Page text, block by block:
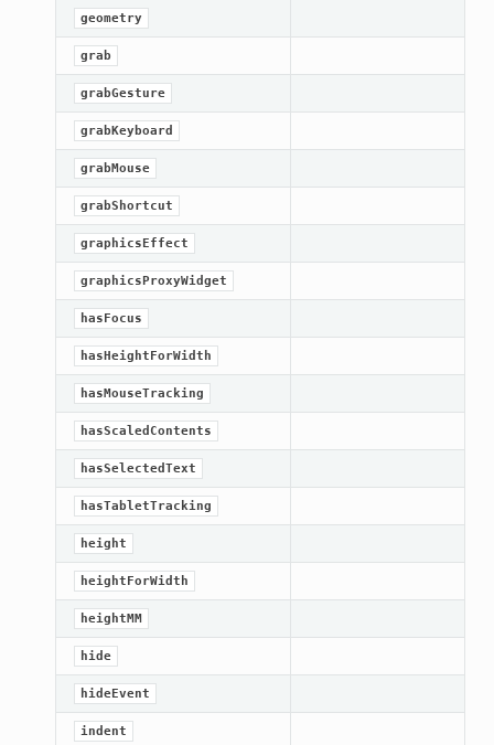
geometry
grab
grabGesture
grabKeyboard
grabMouse
grabShortcut
graphicsEffect
graphicsProxyWidget
hasFocus
hasHeightForWidth
hasMouseTracking
hasScaledContents
hasSelectedText
hasTabletTracking
height
heightForWidth
heightMM
hide
hideEvent
indent